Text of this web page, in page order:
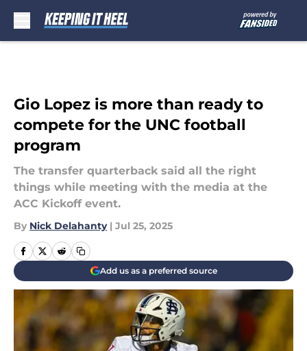
Gio Lopez is more than ready to
compete for the UNC football
program
The transfer quarterback said all the right
things while meeting with the media at the
ACC Kickoff event.
By Nick Delahanty | Jul 25, 2025
Add us as a preferred source